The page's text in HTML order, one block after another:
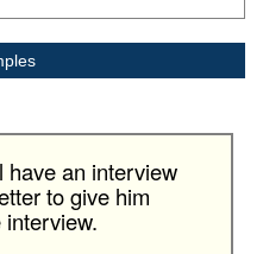
have an interview
to give him